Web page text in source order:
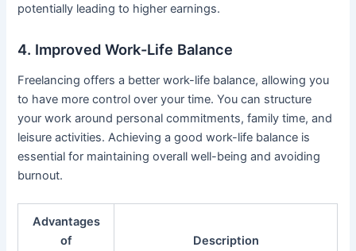
potentially leading to higher earnings.
4. Improved Work-Life Balance
Freelancing offers a better work-life balance, allowing you
to have more control over your time. You can structure
your work around personal commitments, family time, and
leisure activities. Achieving a good work-life balance is
essential for maintaining overall well-being and avoiding
burnout.
Advantages
of
Description